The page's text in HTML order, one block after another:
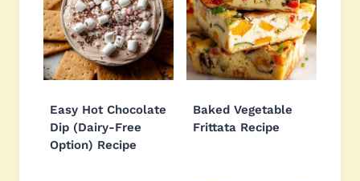
Easy Hot Chocolate
Dip (Dairy-Free
Option) Recipe
Baked Vegetable
Frittata Recipe